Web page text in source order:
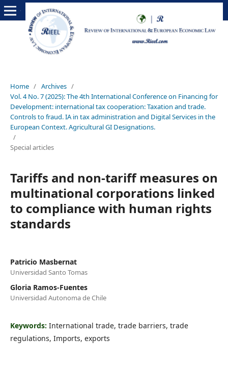
Home / Archives /
Vol. 4 No. 7 (2025): The 4th International Conference on Financing for
Development: international tax cooperation: Taxation and trade.
Controls to fraud. IA in tax administration and Digital Services in the
European Context. Agricultural GI Designations.
/
Special articles
Tariffs and non-tariff measures on
multinational corporations linked
to compliance with human rights
standards
Patricio Masbernat
Universidad Santo Tomas
Gloria Ramos-Fuentes
Universidad Autonoma de Chile
Keywords: International trade, trade barriers, trade
regulations, Imports, exports